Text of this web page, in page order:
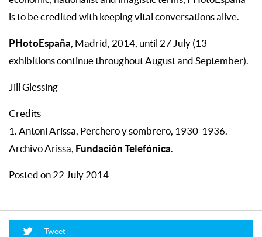
is to be credited with keeping vital conversations alive.
PHotoEspaña, Madrid, 2014, until 27 July (13
exhibitions continue throughout August and September).
Jill Glessing
Credits
1. Antoni Arissa, Perchero y sombrero, 1930-1936.
Archivo Arissa, Fundación Telefónica.
Posted on 22 July 2014
Tweet